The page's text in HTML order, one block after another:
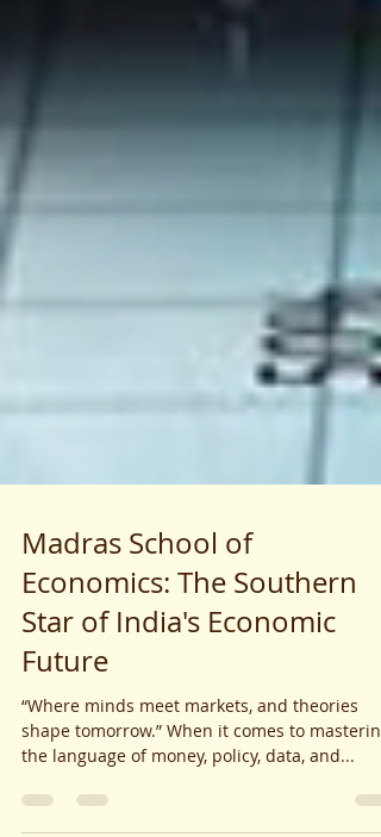
Madras School of
Economics: The Southern
Star of India's Economic
Future
“Where minds meet markets, and theories
the language of money, policy, data, and...